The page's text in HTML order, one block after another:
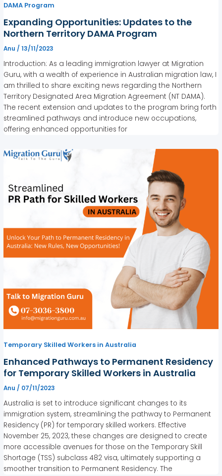
DAMA Program
Expanding Opportunities: Updates to the
Northern Territory DAMA Program
Anu /13/11/2023
Introduction: As a leading immigration lawyer at Migration
Guru, with a wealth of experience in Australian migration law, I
am thrilled to share exciting news regarding the Northern
Territory Designated Area Migration Agreement (NT DAMA).
The recent extension and updates to the program bring forth
streamlined pathways and introduce new occupations,
offering enhanced opportunities for
Temporary Skilled Workers in Australia
Enhanced Pathways to Permanent Residency
for Temporary Skilled Workers in Australia
Anu / 07/11/2023
Australia is set to introduce significant changes to its
immigration system, streamlining the pathway to Permanent
Residency (PR) for temporary skilled workers. Effective
November 25, 2023, these changes are designed to create
more accessible avenues for those on the Temporary Skill
Shortage (TSS) subclass 482 visa, ultimately supporting a
smoother transition to Permanent Residency. The